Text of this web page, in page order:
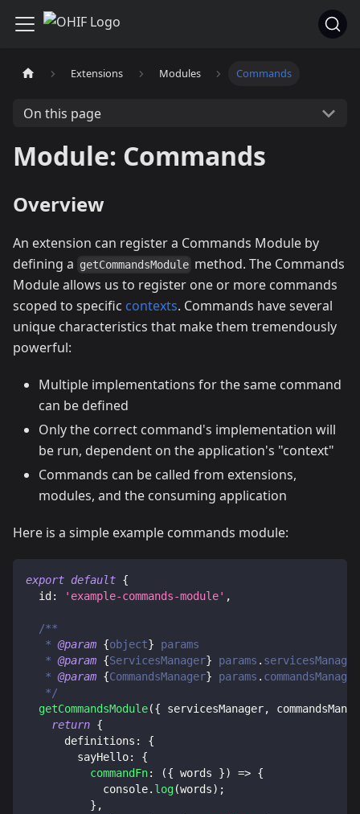
Extensions Modules Commands
On this page
Module: Commands
Overview
An extension can register a Commands Module by
defining a getCommandsModule method. The Commands
Module allows us to register one or more commands
scoped to specific contexts. Commands have several
unique characteristics that make them tremendously
powerful:
Multiple implementations for the same command
can be defined
Only the correct command's implementation will
be run, dependent on the application's "context"
Commands can be called from extensions,
modules, and the consuming application
Here is a simple example commands module:
export default {
id : 'example-commands-module' ,
/**
   *
@param {object}
params
   *
@param {ServicesManager} params . servicesManager
   *
@param {CommandsManager} params . commandsManager
   */
getCommandsModule({ servicesManager,
return {
definitions :
{
sayHello:
{
commandFn: ({ words }) => {
console. log(words) ;
} ,